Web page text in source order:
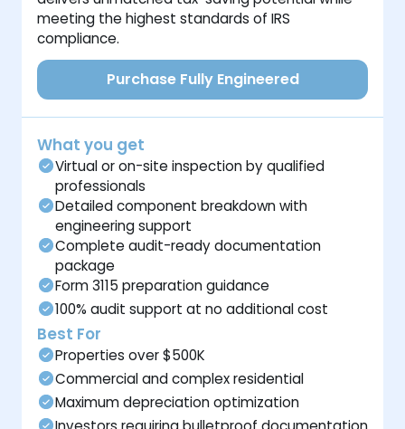
meeting the highest standards of IRS
compliance.
Purchase Fully Engineered
What you get
Virtual or on-site inspection by qualified
professionals
Detailed component breakdown with
engineering support
Complete audit-ready documentation
package
Form 3115 preparation guidance
100% audit support at no additional cost
Best For
Properties over $500K
Commercial and complex residential
Maximum depreciation optimization